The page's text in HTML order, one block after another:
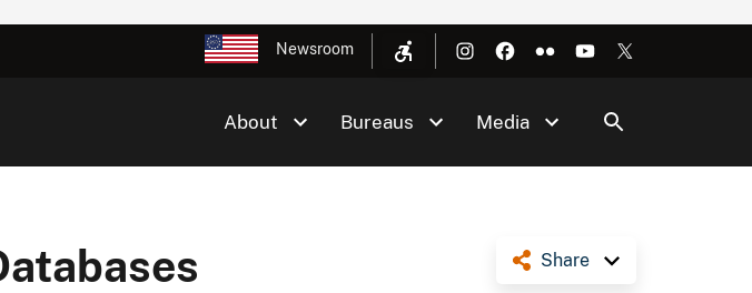
Newsroom
About Bureaus Media
Share